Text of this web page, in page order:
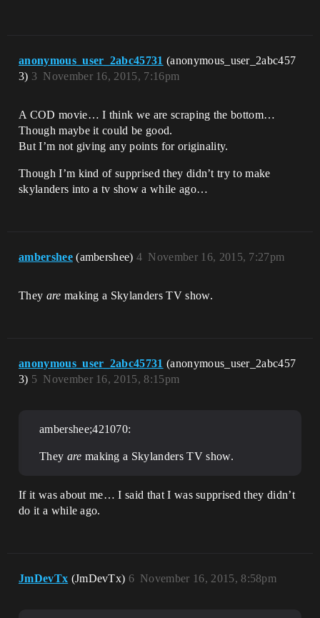
anonymous_user_2abc45731 (anonymous_user_2abc457
3)
November 16, 2015, 7:16pm
3
A COD movie… I think we are scraping the bottom…
Though maybe it could be good.
But I’m not giving any points for originality.
Though I’m kind of supprised they didn’t try to make
skylanders into a tv show a while ago…
ambershee (ambershee) November 16, 2015, 7:27pm
4
They are making a Skylanders TV show.
anonymous_user_2abc45731 (anonymous_user_2abc457
3)
November 16, 2015, 8:15pm
5
ambershee;421070:
They are making a Skylanders TV show.
If it was about me… I said that I was supprised they didn’t
do it a while ago.
JmDevTx (JmDevTx) November 16, 2015, 8:58pm
6